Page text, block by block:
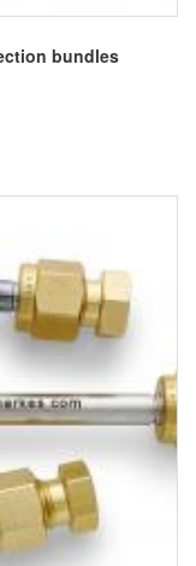
bundles